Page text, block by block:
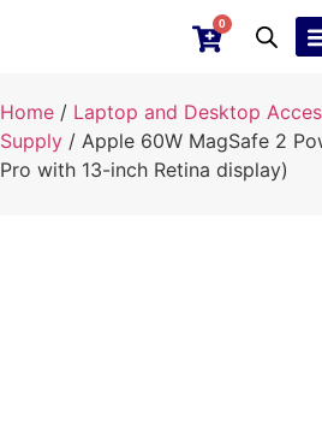
0
Home / Laptop and Desktop
Supply / Apple 60W MagSafe 2
Pro with 13-inch Retina display)